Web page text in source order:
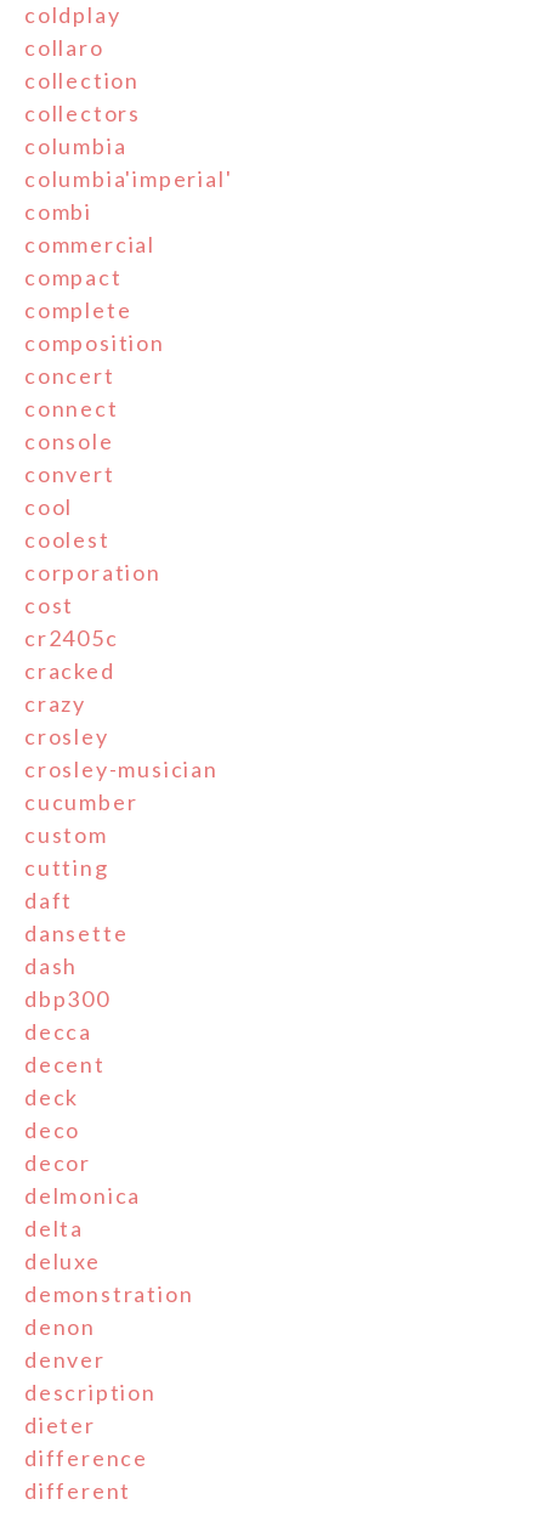
coldplay
collaro
collection
collectors
columbia
columbia'imperial'
combi
commercial
compact
complete
composition
concert
connect
console
convert
cool
coolest
corporation
cost
cr2405c
cracked
crazy
crosley
crosley-musician
cucumber
custom
cutting
daft
dansette
dash
dbp300
decca
decent
deck
deco
decor
delmonica
delta
deluxe
demonstration
denon
denver
description
dieter
difference
different